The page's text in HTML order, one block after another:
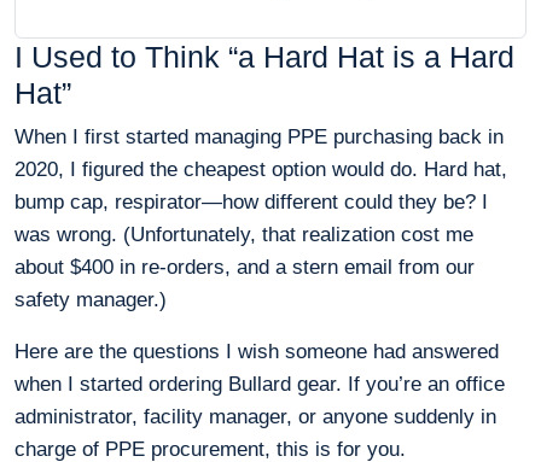
I Used to Think “a Hard Hat is a Hard
Hat”
When I first started managing PPE purchasing back in
2020, I figured the cheapest option would do. Hard hat,
bump cap, respirator—how different could they be? I
was wrong. (Unfortunately, that realization cost me
about $400 in re-orders, and a stern email from our
safety manager.)
Here are the questions I wish someone had answered
when I started ordering Bullard gear. If you’re an office
administrator, facility manager, or anyone suddenly in
charge of PPE procurement, this is for you.